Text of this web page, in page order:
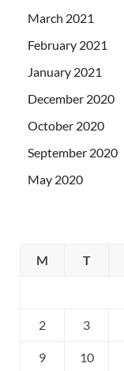
March 2021
February 2021
January 2021
December 2020
October 2020
September 2020
May 2020
M
T
2 3
9 10